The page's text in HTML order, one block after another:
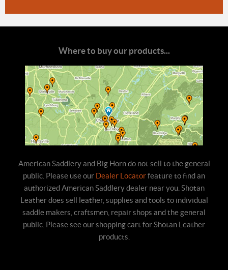
Where to buy our products...
American Saddlery and Big Horn do not sell to the general
public. Please use our Dealer Locatorfeature to find an
authorized American Saddlery dealer near you. Shotan
Leather does sell leather, supplies and tools to individual
saddle makers, craftsmen, repair shops and the general
public. Please see our shopping cart for Shotan Leather
products.